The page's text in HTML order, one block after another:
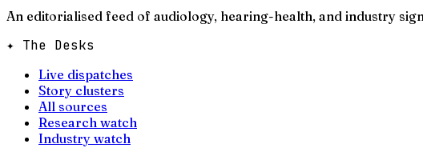
An editorialised feed of audiology, hearing-health, and industry
✦ The Desks
Live dispatches
Story clusters
All sources
Research watch
Industry watch